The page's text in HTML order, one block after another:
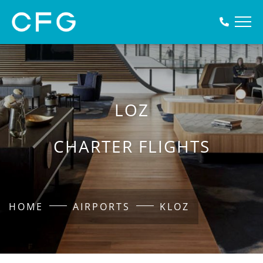
LOZ
CHARTER FLIGHTS
HOME AIRPORTS KLOZ